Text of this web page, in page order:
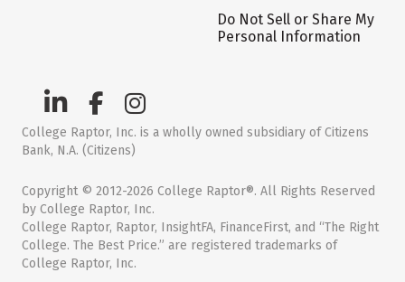
Do Not Sell or Share My
Personal Information
College Raptor, Inc. is a wholly owned subsidiary of Citizens
Bank, N.A. (Citizens)
Copyright © 2012-2026 College Raptor®. All Rights Reserved
by College Raptor, Inc.
College Raptor, Raptor, InsightFA, FinanceFirst, and “The Right
College. The Best Price.” are registered trademarks of
College Raptor, Inc.